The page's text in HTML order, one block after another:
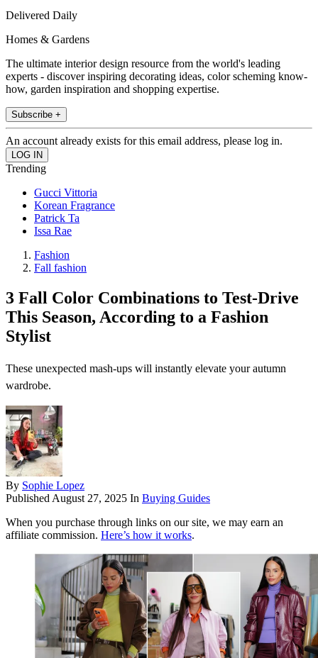
Delivered Daily
Homes & Gardens
The ultimate interior design resource from the world's leading
experts - discover inspiring decorating ideas, color scheming know-
how, garden inspiration and shopping expertise.
Subscribe +
An account already exists for this email address, please log in.
Trending
Gucci Vittoria
Korean Fragrance
Patrick Ta
Issa Rae
Fashion
Fall fashion
3 Fall Color Combinations to Test-Drive
This Season, According to a Fashion
Stylist
These unexpected mash-ups will instantly elevate your autumn
wardrobe.
By Sophie Lopez
Published August 27, 2025 In Buying Guides
When you purchase through links on our site, we may earn an
affiliate commission. Here’s how it works.